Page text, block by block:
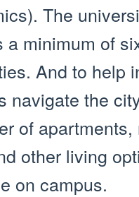
The
a minimum of
And to help
navigate the
of
other living
on campus.